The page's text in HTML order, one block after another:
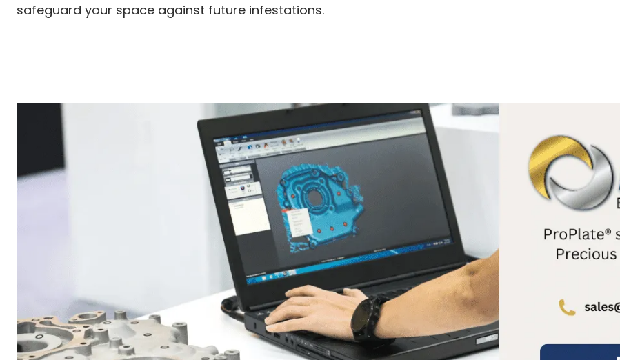
safeguard your space against future infestations.